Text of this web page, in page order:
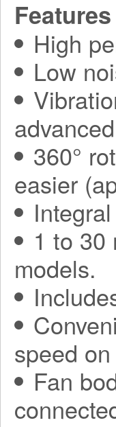
Features
High
Low
360°
easier
1 to 30
models.
speed
Fan